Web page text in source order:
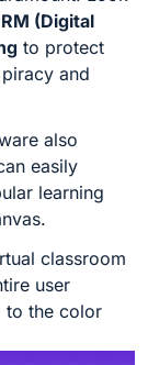
(Digital
to protect
and
also
easily
learning
classroom
user
to the color